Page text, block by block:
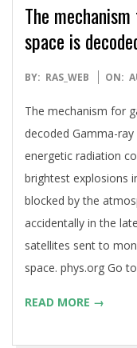
The
space is
2019-
01
BY: RAS_WEB ON:
The mechanism for
decoded Gamma-
energetic radiation
brightest explosions
blocked by the
accidentally in the
satellites sent to
space. phys.org Go
READ MORE →